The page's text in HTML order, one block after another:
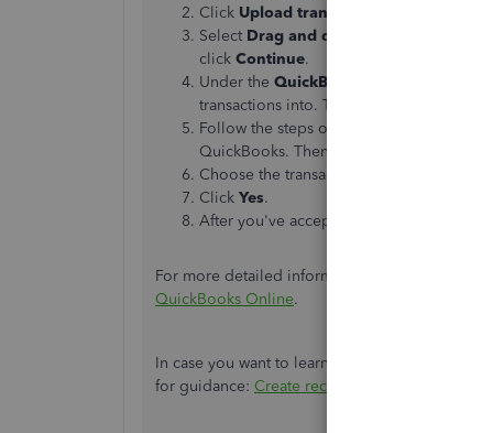
Click Upload transactions
Select Drag and drop or select files
click Continue.
Under the QuickBooks account
transactions into. Then, select
Follow the steps on the screen to match
QuickBooks. Then, click
Choose the transactions you'd like to
Click Yes.
After you've accepted your transactions,
For more detailed information on this process,
QuickBooks Online.
In case you want to learn how to make
for guidance: Create recurring transactions in